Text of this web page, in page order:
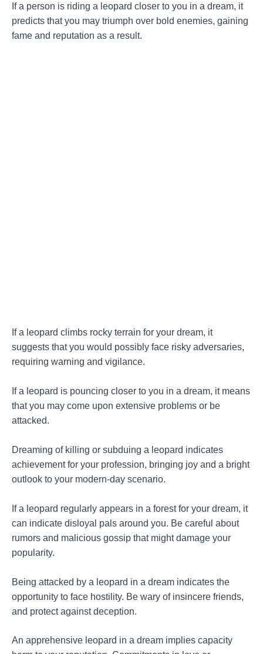
If a person is riding a leopard closer to you in a dream, it
predicts that you may triumph over bold enemies, gaining
fame and reputation as a result.
If a leopard climbs rocky terrain for your dream, it
suggests that you would possibly face risky adversaries,
requiring warning and vigilance.
If a leopard is pouncing closer to you in a dream, it means
that you may come upon extensive problems or be
attacked.
Dreaming of killing or subduing a leopard indicates
achievement for your profession, bringing joy and a bright
outlook to your modern-day scenario.
If a leopard regularly appears in a forest for your dream, it
can indicate disloyal pals around you. Be careful about
rumors and malicious gossip that might damage your
popularity.
Being attacked by a leopard in a dream indicates the
opportunity to face hostility. Be wary of insincere friends,
and protect against deception.
An apprehensive leopard in a dream implies capacity